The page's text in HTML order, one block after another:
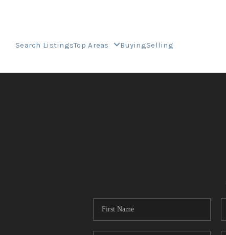
Search ListingsTop Areas BuyingSelling